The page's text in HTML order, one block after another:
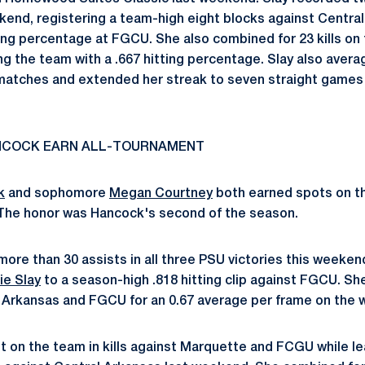
registering a team-high eight blocks against Central
percentage at FGCU. She also combined for 23 kills on
the team with a .667 hitting percentage. Slay also
and extended her streak to seven straight
EARN ALL-TOURNAMENT
and sophomore Megan Courtneyboth earned spots on
honor was Hancock's second of the season.
than 30 assists in all three PSU victories this
Slayto a season-high .818 hitting clip against FGCU.
and FGCU for an 0.67 average per frame on the
on the team in kills against Marquette and FCGU while